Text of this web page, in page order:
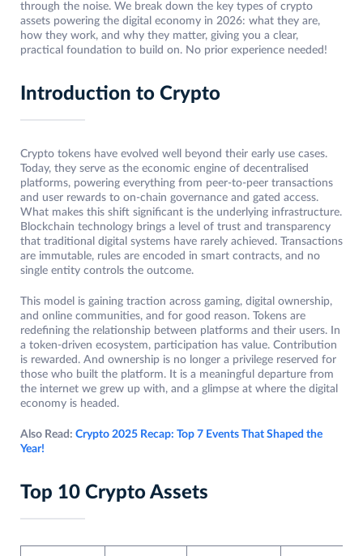
through the noise. We break down the key types of crypto
assets powering the digital economy in 2026: what they are,
how they work, and why they matter, giving you a clear,
practical foundation to build on. No prior experience needed!
Introduction to Crypto
Crypto tokens have evolved well beyond their early use cases.
Today, they serve as the economic engine of decentralised
platforms, powering everything from peer-to-peer transactions
and user rewards to on-chain governance and gated access.
What makes this shift significant is the underlying infrastructure.
Blockchain technology brings a level of trust and transparency
that traditional digital systems have rarely achieved. Transactions
are immutable, rules are encoded in smart contracts, and no
single entity controls the outcome.
This model is gaining traction across gaming, digital ownership,
and online communities, and for good reason. Tokens are
redefining the relationship between platforms and their users. In
a token-driven ecosystem, participation has value. Contribution
is rewarded. And ownership is no longer a privilege reserved for
those who built the platform. It is a meaningful departure from
the internet we grew up with, and a glimpse at where the digital
economy is headed.
Also Read: Crypto 2025 Recap: Top 7 Events That Shaped the
Year!
Top 10 Crypto Assets